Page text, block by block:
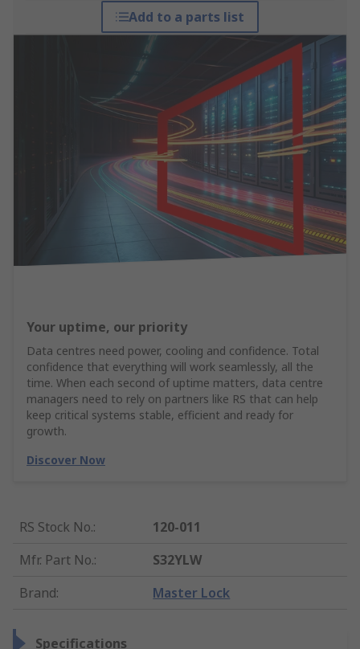
Add to a parts list
Your uptime, our priority
Data centres need power, cooling and confidence. Total
confidence that everything will work seamlessly, all the
time. When each second of uptime matters, data centre
managers need to rely on partners like RS that can help
keep critical systems stable, efficient and ready for
growth.
Discover Now
RS Stock No.:
120-011
Mfr. Part No.:
S32YLW
Brand: Master Lock
Specifications